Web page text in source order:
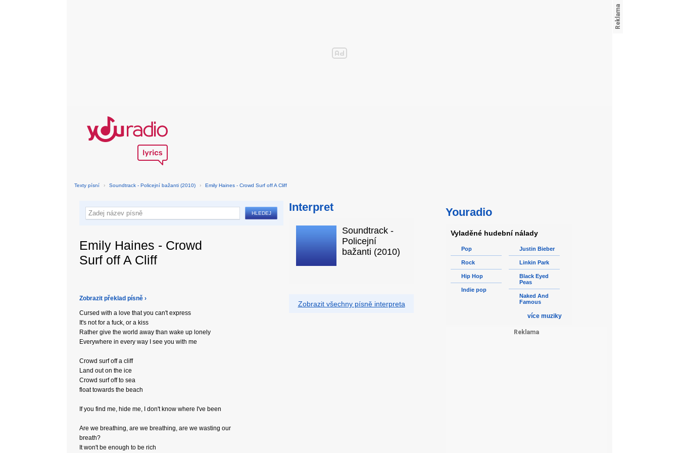
Texty písní › Soundtrack - Policejní bažanti (2010) › Emily Haines - Crowd Surf off A Cliff
Emily Haines - Crowd
Surf off A Cliff
Zobrazit překlad písně ›
Cursed with a love that you can't express
It's not for a fuck, or a kiss
Rather give the world away than wake up lonely
Everywhere in every way I see you with me
Crowd surf off a cliff
Land out on the ice
Crowd surf off to sea
float towards the beach
If you find me, hide me, I don't know where I've been
Are we breathing, are we breathing, are we wasting our
breath?
It won't be enough to be rich
Interpret
Soundtrack -
Policejní
bažanti (2010)
Zobrazit všechny písně interpreta
Youradio
Vyladěné hudební nálady
Pop
Rock
Hip Hop
Indie pop
Justin Bieber
Linkin Park
Black Eyed
Peas
Naked And
Famous
více muziky